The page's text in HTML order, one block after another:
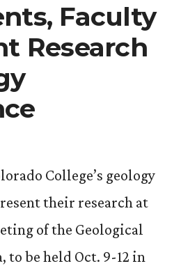
Faculty
Research
College’s geology
their research at
of the Geological
to be held Oct. 9-12 in